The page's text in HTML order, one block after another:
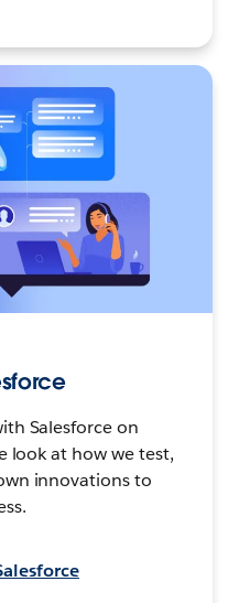
Salesforce on
look at how we test,
innovations to